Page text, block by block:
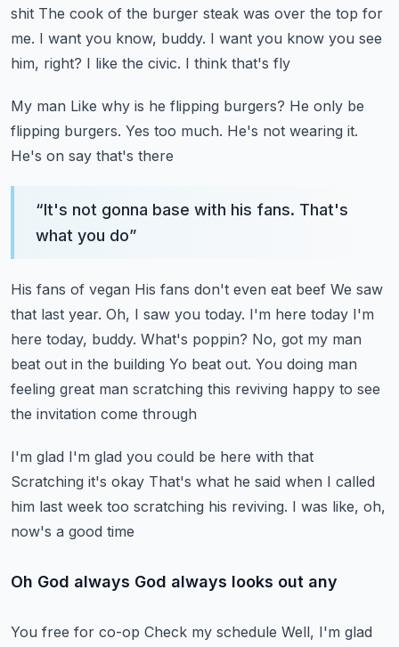
shit The cook of the burger steak was over the top for
me. I want you know, buddy. I want you know you see
him, right? I like the civic. I think that's fly
My man Like why is he flipping burgers? He only be
flipping burgers. Yes too much. He's not wearing it.
He's on say that's there
“It's not gonna base with his fans. That's
what you do”
His fans of vegan His fans don't even eat beef We saw
that last year. Oh, I saw you today. I'm here today I'm
here today, buddy. What's poppin? No, got my man
beat out in the building Yo beat out. You doing man
feeling great man scratching this reviving happy to see
the invitation come through
I'm glad I'm glad you could be here with that
Scratching it's okay That's what he said when I called
him last week too scratching his reviving. I was like, oh,
now's a good time
Oh God always God always looks out any
You free for co-op Check my schedule Well, I'm glad